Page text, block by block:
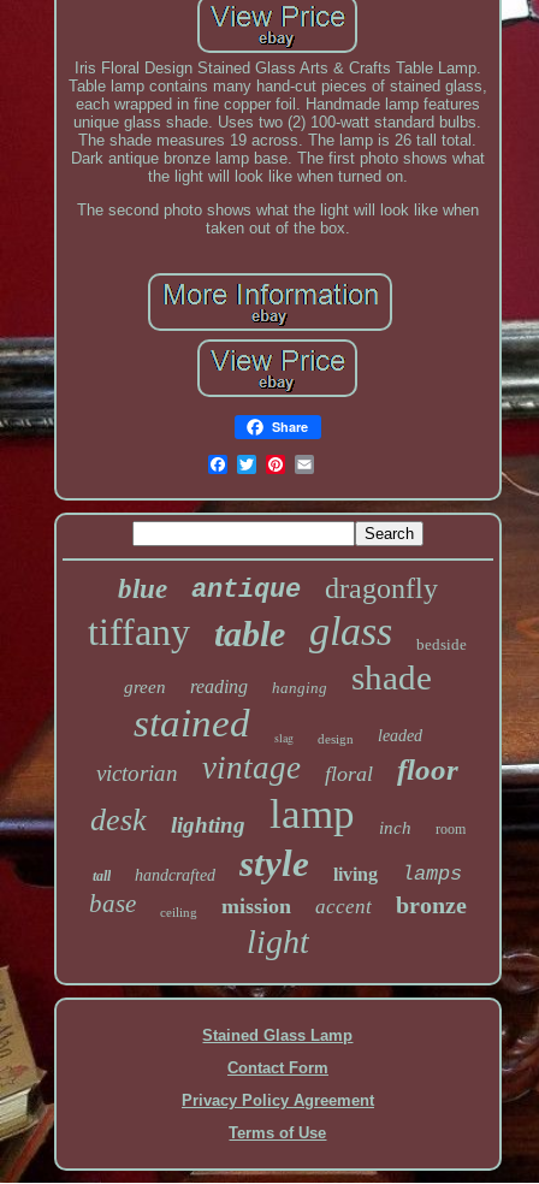
Iris Floral Design Stained Glass Arts & Crafts Table Lamp.
Table lamp contains many hand-cut pieces of stained glass,
each wrapped in fine copper foil. Handmade lamp features
unique glass shade. Uses two (2) 100-watt standard bulbs.
The shade measures 19 across. The lamp is 26 tall total.
Dark antique bronze lamp base. The first photo shows what
the light will look like when turned on.
The second photo shows what the light will look like when
taken out of the box.
Share
blue antique dragonfly
tiffany table glass bedside
green reading hanging shade
stained slag design leaded
victorian vintage floral floor
desk lighting lamp inch room
tall handcrafted style living lamps
base ceiling mission accent bronze
light
Stained Glass Lamp
Contact Form
Privacy Policy Agreement
Terms of Use